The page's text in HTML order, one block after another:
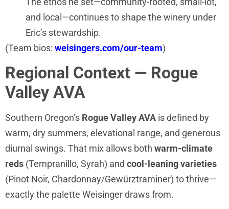
and local—continues to shape the winery under
Eric’s stewardship.
(Team bios: weisingers.com/our-team)
Regional Context — Rogue
Valley AVA
Southern Oregon’s Rogue Valley AVA is defined by
warm, dry summers, elevational range, and generous
diurnal swings. That mix allows both warm-climate
reds (Tempranillo, Syrah) and cool-leaning varieties
(Pinot Noir, Chardonnay/Gewürztraminer) to thrive—
exactly the palette Weisinger draws from.